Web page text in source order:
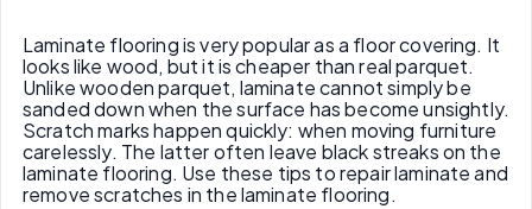
Laminate flooring is very popular as a floor covering. It
looks like wood, but it is cheaper than real parquet.
Unlike wooden parquet, laminate cannot simply be
sanded down when the surface has become unsightly.
Scratch marks happen quickly: when moving furniture
carelessly. The latter often leave black streaks on the
laminate flooring. Use these tips to repair laminate and
remove scratches in the laminate flooring.